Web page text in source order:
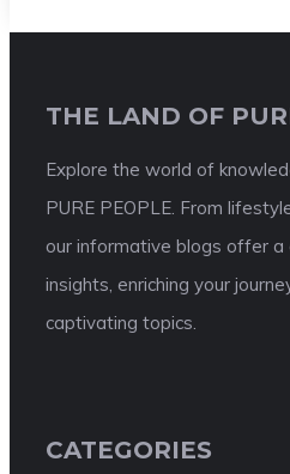
THE LAND OF
Explore the world of
PURE PEOPLE. From
our informative blogs offer
insights, enriching your
captivating topics.
CATEGORIES